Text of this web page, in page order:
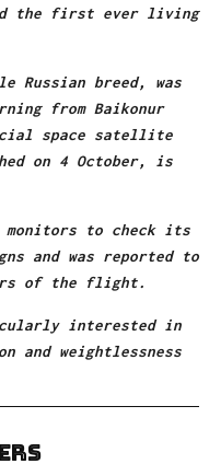
the first ever living
Russian breed, was
from Baikonur
space satellite
on 4 October, is
monitors to check its
and was reported to
of the flight.
interested in
weightlessness